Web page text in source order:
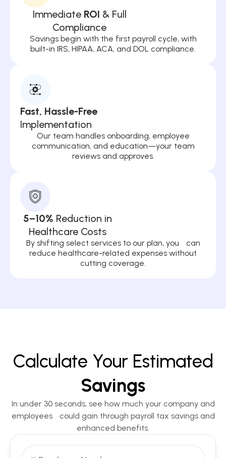
Immediate ROI & Full
Compliance
Savings begin with the first payroll cycle, with
built-in IRS, HIPAA, ACA, and DOL compliance.
Fast, Hassle-Free
Implementation
Our team handles onboarding, employee
communication, and education—your team
reviews and approves.
5–10% Reduction in
Healthcare Costs
By shifting select services to our plan, you can
reduce healthcare-related expenses without
cutting coverage.
Calculate Your Estimated
Savings
In under 30 seconds, see how much your company and
employees could gain through payroll tax savings and
enhanced benefits.